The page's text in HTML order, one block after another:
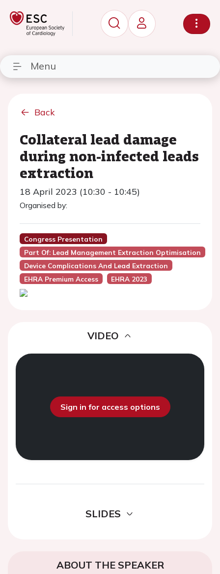
Menu
Back
Collateral lead damage
during non-infected leads
extraction
18 April 2023 (10:30 - 10:45)
Organised by:
Congress Presentation
Part Of: Lead Management Extraction Optimisation
Device Complications And Lead Extraction
EHRA Premium Access
EHRA 2023
VIDEO
Sign in for access options
SLIDES
ABOUT THE SPEAKER